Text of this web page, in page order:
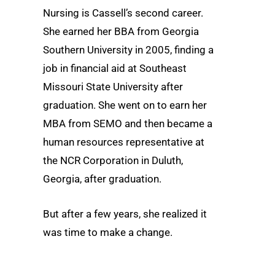
Nursing is Cassell’s second career.
She earned her BBA from Georgia
Southern University in 2005, finding a
job in financial aid at Southeast
Missouri State University after
graduation. She went on to earn her
MBA from SEMO and then became a
human resources representative at
the NCR Corporation in Duluth,
Georgia, after graduation.
But after a few years, she realized it
was time to make a change.